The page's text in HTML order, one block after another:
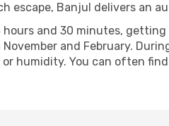
escape, Banjul delivers an
and 30 minutes,
and February.
humidity. You can often